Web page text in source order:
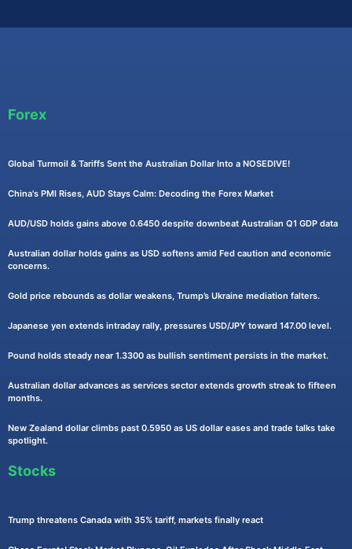
Forex
Global Turmoil & Tariffs Sent the Australian Dollar Into a NOSEDIVE!
China's PMI Rises, AUD Stays Calm: Decoding the Forex Market
AUD/USD holds gains above 0.6450 despite downbeat Australian Q1 GDP data
Australian dollar holds gains as USD softens amid Fed caution and economic
concerns.
Gold price rebounds as dollar weakens, Trump’s Ukraine mediation falters.
Japanese yen extends intraday rally, pressures USD/JPY toward 147.00 level.
Pound holds steady near 1.3300 as bullish sentiment persists in the market.
Australian dollar advances as services sector extends growth streak to fifteen
months.
New Zealand dollar climbs past 0.5950 as US dollar eases and trade talks take
spotlight.
Stocks
Trump threatens Canada with 35% tariff, markets finally react